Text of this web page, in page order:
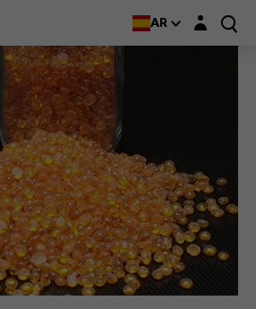
AR Login layer